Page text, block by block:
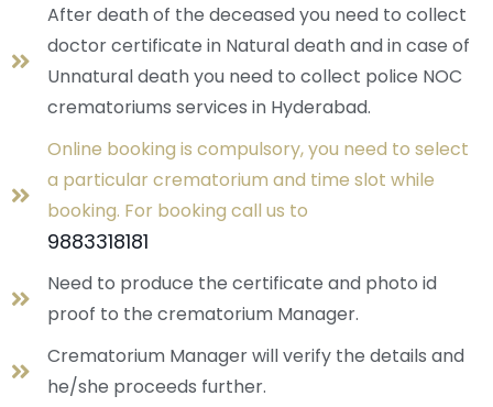
After death of the deceased you need to collect
doctor certificate in Natural death and in case of
Unnatural death you need to collect police NOC
crematoriums services in Hyderabad.
Online booking is compulsory, you need to select
a particular crematorium and time slot while
booking. For booking call us to
9883318181
Need to produce the certificate and photo id
proof to the crematorium Manager.
Crematorium Manager will verify the details and
he/she proceeds further.